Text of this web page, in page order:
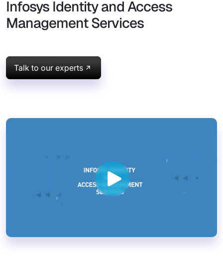
Infosys Identity and Access
Management Services
Talk to our experts